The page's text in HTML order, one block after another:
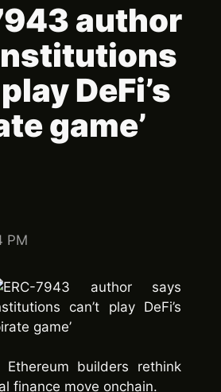
author
DeFi’s
game’
PM
builders rethink
finance move onchain.